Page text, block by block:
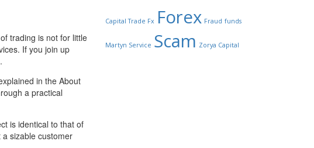
trading is not for little
If you join up
in the About
a practical
is identical to that of
sizable customer
Capital Trade Fx Forex Fraud funds
Martyn Service Scam Zorya Capital